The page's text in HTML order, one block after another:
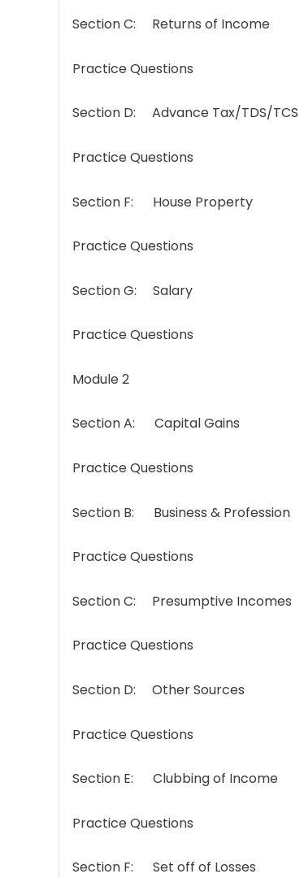
Section C: Returns of Income
Practice Questions
Section D: Advance Tax/TDS/TCS
Practice Questions
Section F: House Property
Practice Questions
Section G: Salary
Practice Questions
Module 2
Section A: Capital Gains
Practice Questions
Section B: Business & Profession
Practice Questions
Section C: Presumptive Incomes
Practice Questions
Section D: Other Sources
Practice Questions
Section E: Clubbing of Income
Practice Questions
Section F: Set off of Losses